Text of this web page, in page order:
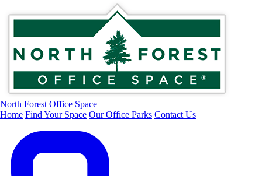
North Forest Office Space
Home Find Your Space Our Office Parks Contact Us